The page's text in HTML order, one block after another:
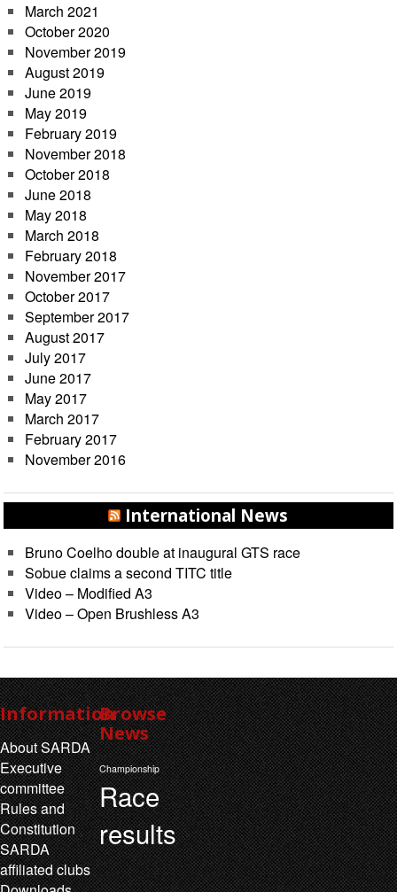
March 2021
October 2020
November 2019
August 2019
June 2019
May 2019
February 2019
November 2018
October 2018
June 2018
May 2018
March 2018
February 2018
November 2017
October 2017
September 2017
August 2017
July 2017
June 2017
May 2017
March 2017
February 2017
November 2016
International News
Bruno Coelho double at inaugural GTS race
Sobue claims a second TITC title
Video – Modified A3
Video – Open Brushless A3
Information
About SARDA
Executive
committee
Rules and
Constitution
SARDA
affiliated clubs
Browse
News
Championship
Race
results